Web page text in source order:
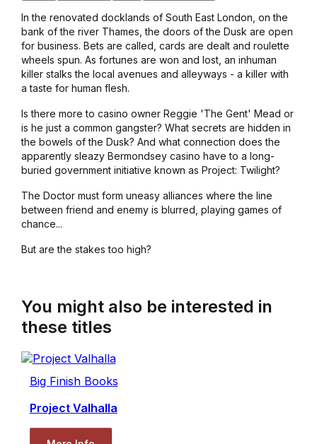
In the renovated docklands of South East London, on the
bank of the river Thames, the doors of the Dusk are open
for business. Bets are called, cards are dealt and roulette
wheels spun. As fortunes are won and lost, an inhuman
killer stalks the local avenues and alleyways - a killer with
a taste for human flesh.
Is there more to casino owner Reggie 'The Gent' Mead or
is he just a common gangster? What secrets are hidden in
the bowels of the Dusk? And what connection does the
apparently sleazy Bermondsey casino have to a long-
buried government initiative known as Project: Twilight?
The Doctor must form uneasy alliances where the line
between friend and enemy is blurred, playing games of
chance...
But are the stakes too high?
You might also be interested in
these titles
Big Finish Books
Project Valhalla